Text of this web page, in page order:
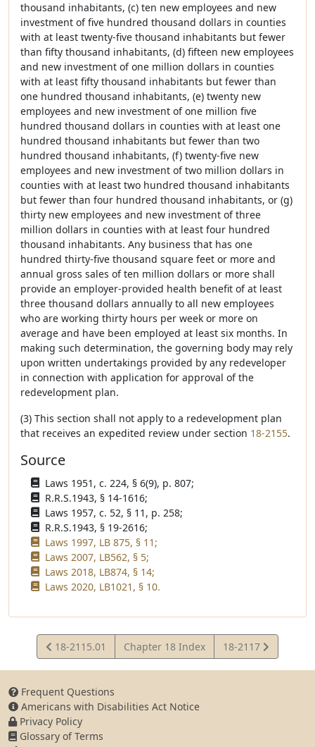
thousand inhabitants, (c) ten new employees and new
investment of five hundred thousand dollars in counties
with at least twenty-five thousand inhabitants but fewer
than fifty thousand inhabitants, (d) fifteen new employees
and new investment of one million dollars in counties
with at least fifty thousand inhabitants but fewer than
one hundred thousand inhabitants, (e) twenty new
employees and new investment of one million five
hundred thousand dollars in counties with at least one
hundred thousand inhabitants but fewer than two
hundred thousand inhabitants, (f) twenty-five new
employees and new investment of two million dollars in
counties with at least two hundred thousand inhabitants
but fewer than four hundred thousand inhabitants, or (g)
thirty new employees and new investment of three
million dollars in counties with at least four hundred
thousand inhabitants. Any business that has one
hundred thirty-five thousand square feet or more and
annual gross sales of ten million dollars or more shall
provide an employer-provided health benefit of at least
three thousand dollars annually to all new employees
who are working thirty hours per week or more on
average and have been employed at least six months. In
making such determination, the governing body may rely
upon written undertakings provided by any redeveloper
in connection with application for approval of the
redevelopment plan.
(3) This section shall not apply to a redevelopment plan
that receives an expedited review under section 18-2155.
Source
Laws 1951, c. 224, § 6(9), p. 807;
R.R.S.1943, § 14-1616;
Laws 1957, c. 52, § 11, p. 258;
R.R.S.1943, § 19-2616;
Laws 1997, LB 875, § 11;
Laws 2007, LB562, § 5;
Laws 2018, LB874, § 14;
Laws 2020, LB1021, § 10.
View
Statute
18-2115.01 Chapter 18 Index
View
Statute
18-2117
Frequent Questions
Americans with Disabilities Act Notice
Privacy Policy
Glossary of Terms